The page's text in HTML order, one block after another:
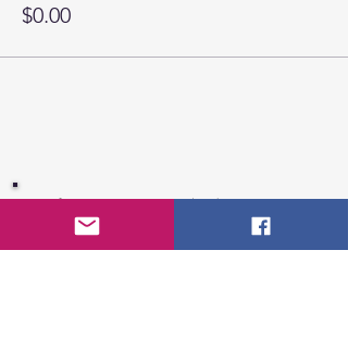
$0.00
If you are interested in becoming a
member of CCHSA, please fill out the
registration form.